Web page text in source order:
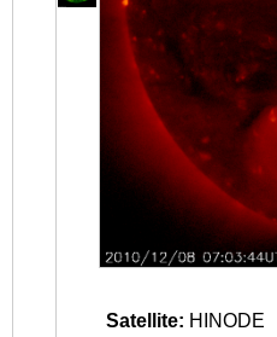
Satellite: HINODE